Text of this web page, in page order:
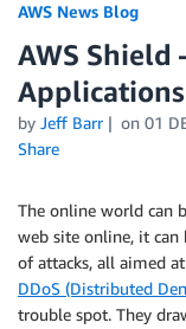
AWS News Blog
AWS Shield
by Jeff Barr on 01
Share
The online world can
web site online, it
of attacks, all aimed
DDoS (Distributed
trouble spot. They